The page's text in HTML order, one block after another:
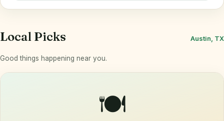
Local Picks Austin, TX
Good things happening near you.
🍽️